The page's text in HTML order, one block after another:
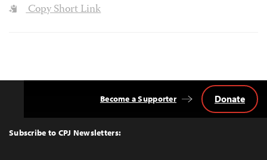
Copy Short Link
Top
Subscribe to CPJ Newsletters:
Become a Supporter Donate